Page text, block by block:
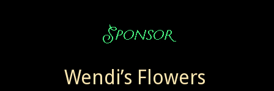
Wendi’s Flowers